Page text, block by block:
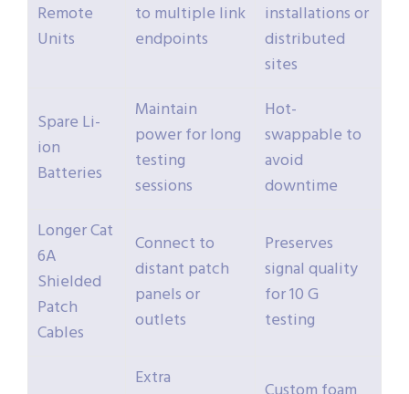
Remote
Units
to multiple link
endpoints
installations or
distributed
sites
Spare Li-
ion
Batteries
Maintain
power for long
testing
sessions
Hot-
swappable to
avoid
downtime
Longer Cat
6A
Shielded
Patch
Cables
Connect to
distant patch
panels or
outlets
Preserves
signal quality
for 10 G
testing
Extra